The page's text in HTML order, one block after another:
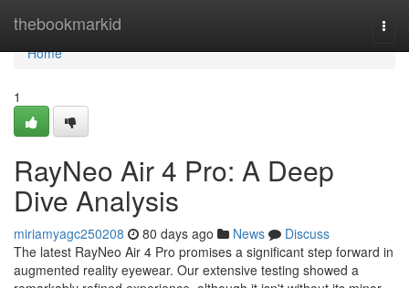
thebookmarkid
Home
Home
1
RayNeo Air 4 Pro: A Deep
Dive Analysis
miriamyagc250208 80 days ago News
Discuss
The latest RayNeo Air 4 Pro promises a significant step forward in
augmented reality eyewear. Our extensive testing showed a